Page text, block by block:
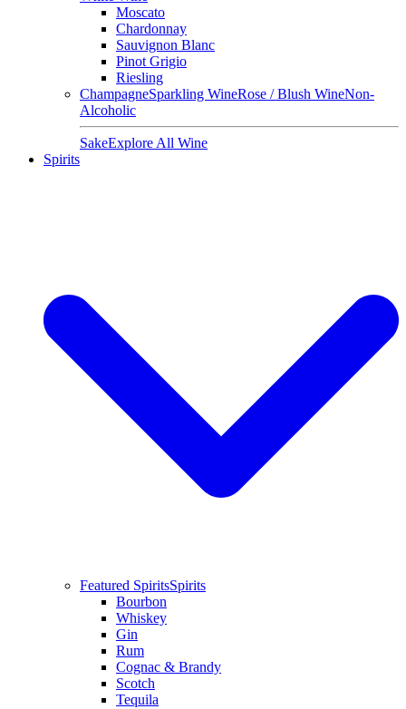
Moscato
Chardonnay
Sauvignon Blanc
Pinot Grigio
Riesling
ChampagneSparkling WineRose / Blush WineNon-
Alcoholic
SakeExplore All Wine
Spirits
Featured SpiritsSpirits
Bourbon
Whiskey
Gin
Rum
Cognac & Brandy
Scotch
Tequila